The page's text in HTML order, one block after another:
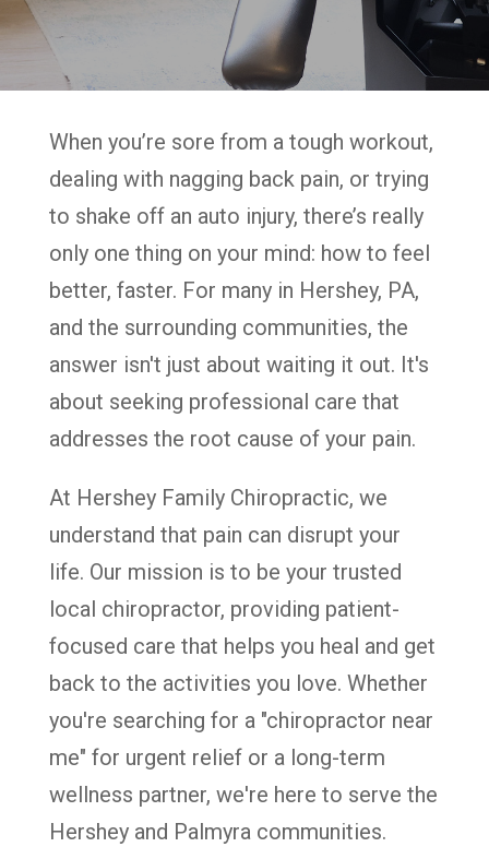
When you’re sore from a tough workout,
dealing with nagging back pain, or trying
to shake off an auto injury, there’s really
only one thing on your mind: how to feel
better, faster. For many in Hershey, PA,
and the surrounding communities, the
answer isn't just about waiting it out. It's
about seeking professional care that
addresses the root cause of your pain.
At Hershey Family Chiropractic, we
understand that pain can disrupt your
life. Our mission is to be your trusted
local chiropractor, providing patient-
focused care that helps you heal and get
back to the activities you love. Whether
you're searching for a "chiropractor near
me" for urgent relief or a long-term
wellness partner, we're here to serve the
Hershey and Palmyra communities.